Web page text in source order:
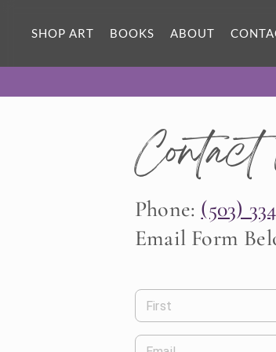
SHOP ART BOOKS ABOUT
Phone: (503)
Email Form
First